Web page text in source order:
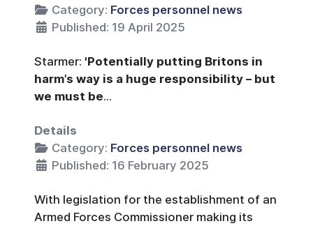
Category: Forces personnel news
Published: 19 April 2025
Starmer: 'Potentially putting Britons in
harm’s way is a huge responsibility – but
we must be...
Details
Category: Forces personnel news
Published: 16 February 2025
With legislation for the establishment of an
Armed Forces Commissioner making its